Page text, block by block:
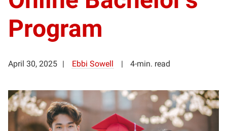
Program
April 30, 2025 Ebbi Sowell 4-min. read